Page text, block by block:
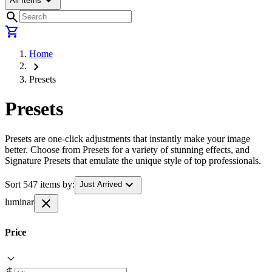
search
shopping_cart
Home
chevron_right
Presets
Presets
Presets are one-click adjustments that instantly make your image
better. Choose from Presets for a variety of stunning effects, and
Signature Presets that emulate the unique style of top professionals.
Sort 547 items by: Just Arrived expand_more
luminar close
Price